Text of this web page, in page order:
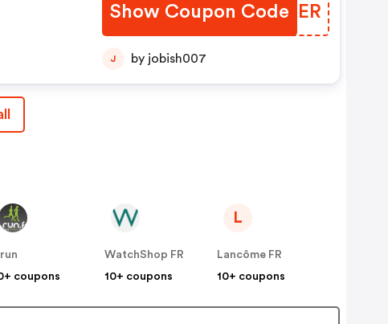
Show Coupon Code
JPXNER
J by jobish007
coupons
WatchShop FR
10+ coupons
L
Lancôme FR
10+ coupons